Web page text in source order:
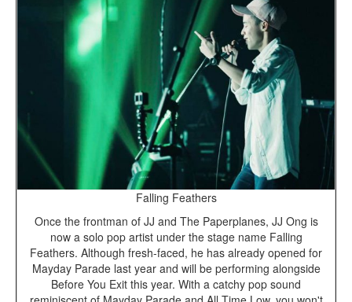
Falling Feathers
Once the frontman of JJ and The Paperplanes, JJ Ong is
now a solo pop artist under the stage name Falling
Feathers. Although fresh-faced, he has already opened for
Mayday Parade last year and will be performing alongside
Before You Exit this year. With a catchy pop sound